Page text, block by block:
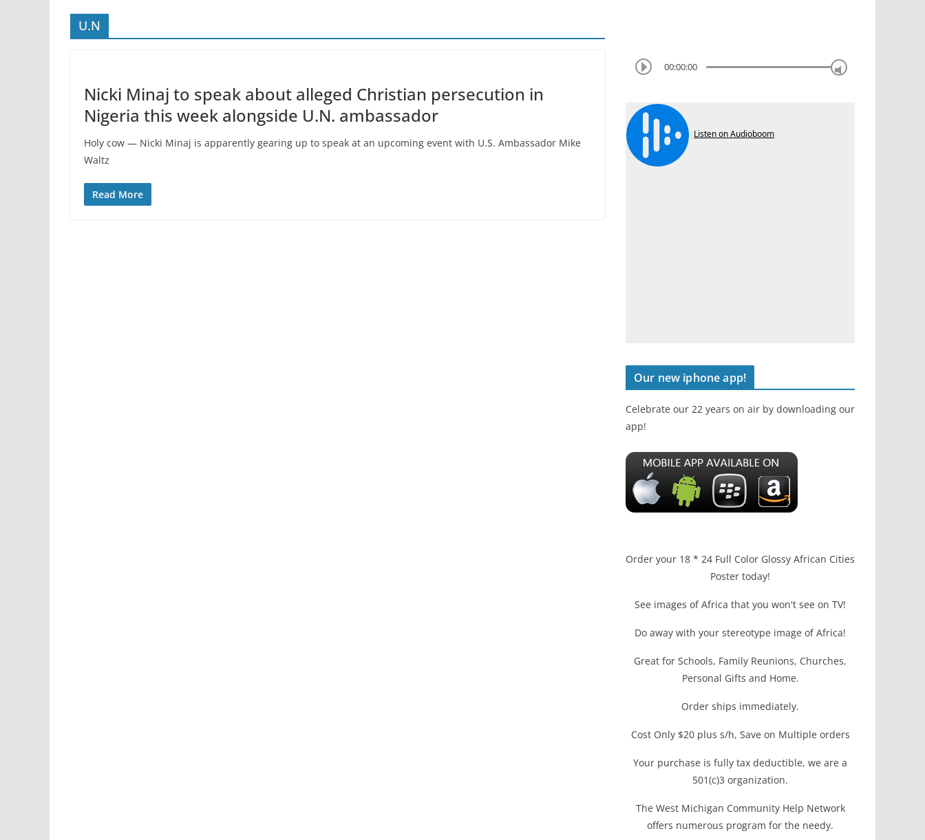
U.N
Nicki Minaj to speak about alleged Christian persecution in
Nigeria this week alongside U.N. ambassador
Holy cow — Nicki Minaj is apparently gearing up to speak at an upcoming event with U.S. Ambassador Mike
Waltz
Read More
00:00:00
Our new iphone app!
Celebrate our 22 years on air by downloading our
app!
Order your 18 * 24 Full Color Glossy African Cities
Poster today!
See images of Africa that you won't see on TV!
Do away with your stereotype image of Africa!
Great for Schools, Family Reunions, Churches,
Personal Gifts and Home.
Order ships immediately.
Cost Only $20 plus s/h, Save on Multiple orders
Your purchase is fully tax deductible, we are a
501(c)3 organization.
The West Michigan Community Help Network
offers numerous program for the needy.